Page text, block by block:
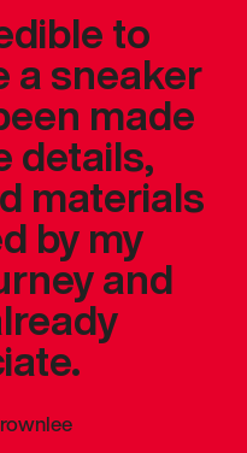
to
a sneaker
made
details,
materials
by my
and